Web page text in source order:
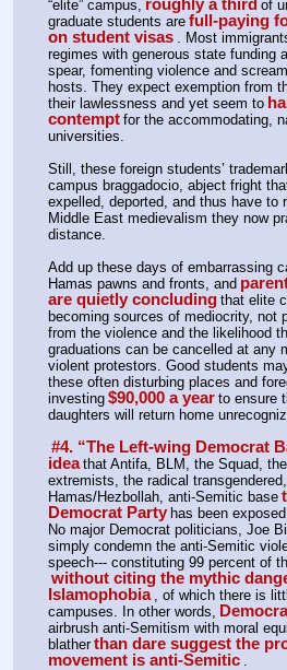
“elite” campus, roughly a third of
graduate students are full-paying
on student visas
. Most
regimes with generous state funding
spear, fomenting violence and
hosts. They expect exemption from
their lawlessness and yet seem to
contempt for the accommodating,
universities.
Still, these foreign students’
campus braggadocio, abject fright
expelled, deported, and thus have to
Middle East medievalism they now
distance.
Add up these days of embarrassing
Hamas pawns and fronts, and
are quietly concluding that elite
becoming sources of mediocrity, not
from the violence and the likelihood
graduations can be cancelled at any
violent protestors. Good students
these often disturbing places and
investing $90,000 a year to ensure
daughters will return home
#4. “The Left-wing Democrat
idea that Antifa, BLM, the Squad,
extremists, the radical
Hamas/Hezbollah, anti-Semitic base
Democrat Party has been
No major Democrat politicians, Joe
simply condemn the anti-Semitic
speech--- constituting 99 percent of
without citing the mythic
Islamophobia
, of which there is
campuses. In other words,
airbrush anti-Semitism with moral
blather than dare suggest the
movement is anti-Semitic